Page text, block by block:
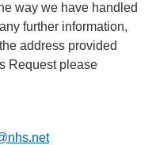
way we have handled
further information,
address provided
Request please